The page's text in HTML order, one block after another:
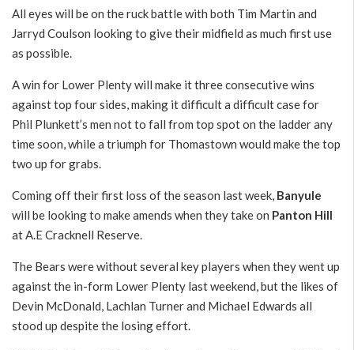
All eyes will be on the ruck battle with both Tim Martin and
Jarryd Coulson looking to give their midfield as much first use
as possible.
A win for Lower Plenty will make it three consecutive wins
against top four sides, making it difficult a difficult case for
Phil Plunkett’s men not to fall from top spot on the ladder any
time soon, while a triumph for Thomastown would make the top
two up for grabs.
Coming off their first loss of the season last week, Banyule
will be looking to make amends when they take on Panton Hill
at A.E Cracknell Reserve.
The Bears were without several key players when they went up
against the in-form Lower Plenty last weekend, but the likes of
Devin McDonald, Lachlan Turner and Michael Edwards all
stood up despite the losing effort.